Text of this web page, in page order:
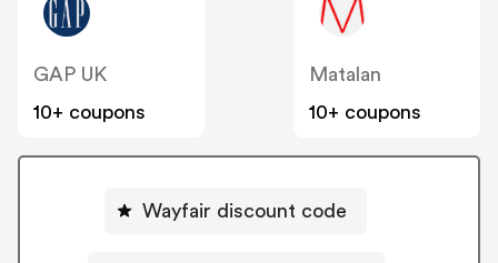
GAP UK
10+ coupons
Matalan
10+ coupons
Wayfair discount code